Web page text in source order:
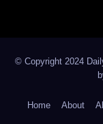
© Copyright 2024
Home About